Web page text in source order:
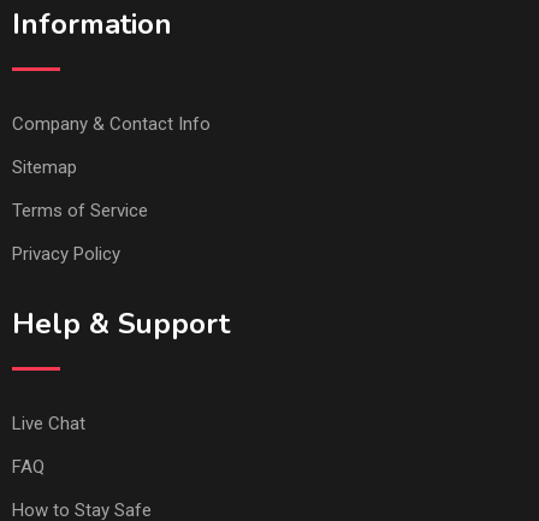
Information
Company & Contact Info
Sitemap
Terms of Service
Privacy Policy
Help & Support
Live Chat
FAQ
How to Stay Safe